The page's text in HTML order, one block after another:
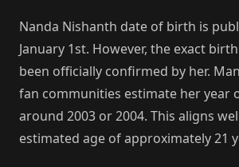
Nanda Nishanth date of birth is
January 1st. However, the exact
been officially confirmed by her.
fan communities estimate her year
around 2003 or 2004. This aligns
estimated age of approximately 21